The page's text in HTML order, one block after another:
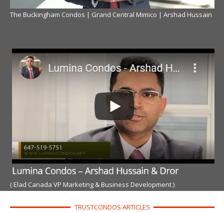
The Buckingham Condos | Grand Central Mimico | Arshad Hussain
( Elad Canada VP Marketing & Business Development )
TRUSTCONDOS ARTICLES